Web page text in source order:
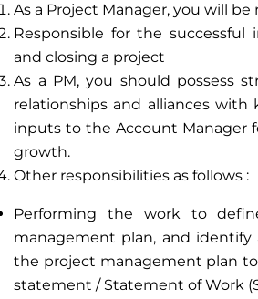
As a Project Manager, you will
Responsible for the
and closing a project
As a PM, you should possess
relationships and alliances with
inputs to the Account Manager
growth.
Other responsibilities as follows :
Performing the work to
management plan, and
the project management plan
statement / Statement of Work